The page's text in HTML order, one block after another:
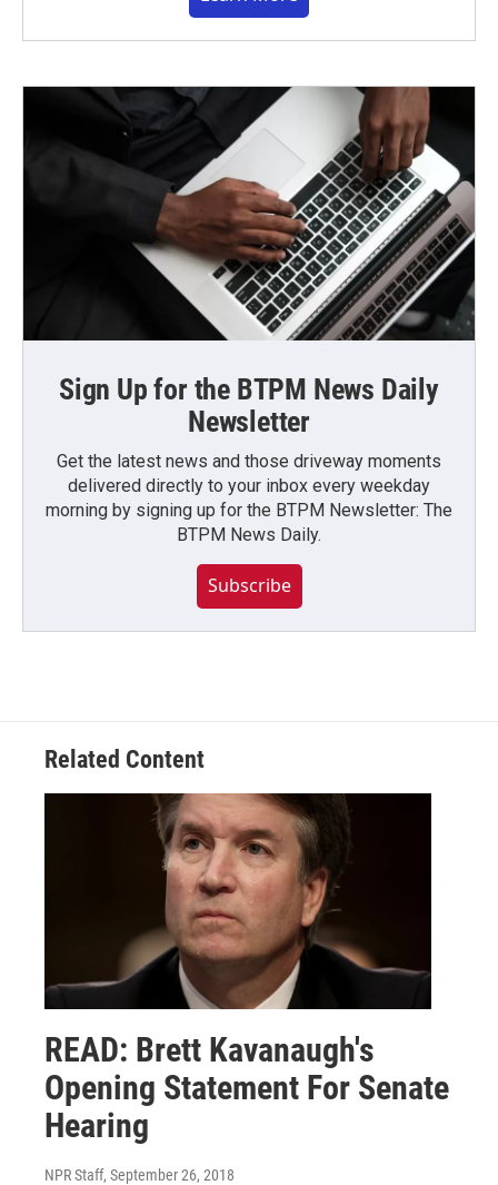
Sign Up for the BTPM News Daily
Newsletter
Get the latest news and those driveway moments
delivered directly to your inbox every weekday
morning by signing up for the BTPM Newsletter: The
BTPM News Daily.
Subscribe
Related Content
READ: Brett Kavanaugh's
Opening Statement For Senate
Hearing
NPR Staff, September 26, 2018